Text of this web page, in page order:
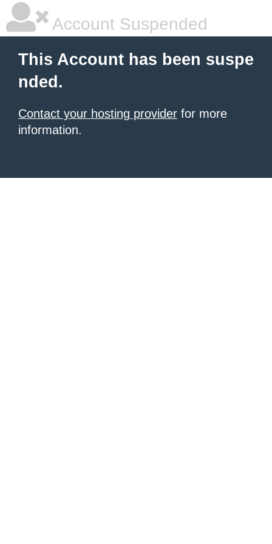
Account Suspended
This Account has been suspe
nded.
Contact your hosting provider for more
information.